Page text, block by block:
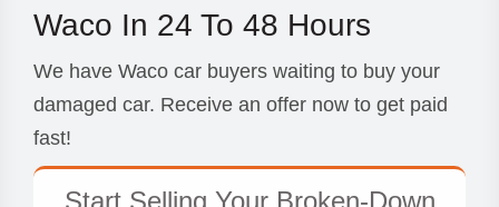
Waco In 24 To 48 Hours
We have Waco car buyers waiting to buy your
damaged car. Receive an offer now to get paid
fast!
Start Selling Your Broken-Down